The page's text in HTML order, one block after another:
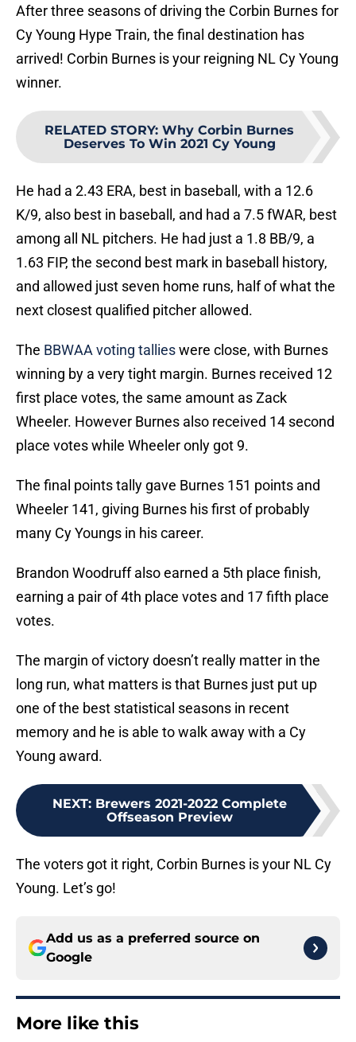
After three seasons of driving the Corbin Burnes for
Cy Young Hype Train, the final destination has
arrived! Corbin Burnes is your reigning NL Cy Young
winner.
RELATED STORY: Why Corbin Burnes
Deserves To Win 2021 Cy Young
He had a 2.43 ERA, best in baseball, with a 12.6
K/9, also best in baseball, and had a 7.5 fWAR, best
among all NL pitchers. He had just a 1.8 BB/9, a
1.63 FIP, the second best mark in baseball history,
and allowed just seven home runs, half of what the
next closest qualified pitcher allowed.
The BBWAA voting tallieswere close, with Burnes
winning by a very tight margin. Burnes received 12
first place votes, the same amount as Zack
Wheeler. However Burnes also received 14 second
place votes while Wheeler only got 9.
The final points tally gave Burnes 151 points and
Wheeler 141, giving Burnes his first of probably
many Cy Youngs in his career.
Brandon Woodruff also earned a 5th place finish,
earning a pair of 4th place votes and 17 fifth place
votes.
The margin of victory doesn’t really matter in the
long run, what matters is that Burnes just put up
one of the best statistical seasons in recent
memory and he is able to walk away with a Cy
Young award.
NEXT: Brewers 2021-2022 Complete
Offseason Preview
The voters got it right, Corbin Burnes is your NL Cy
Young. Let’s go!
Add us as a preferred source on
Google
More like this